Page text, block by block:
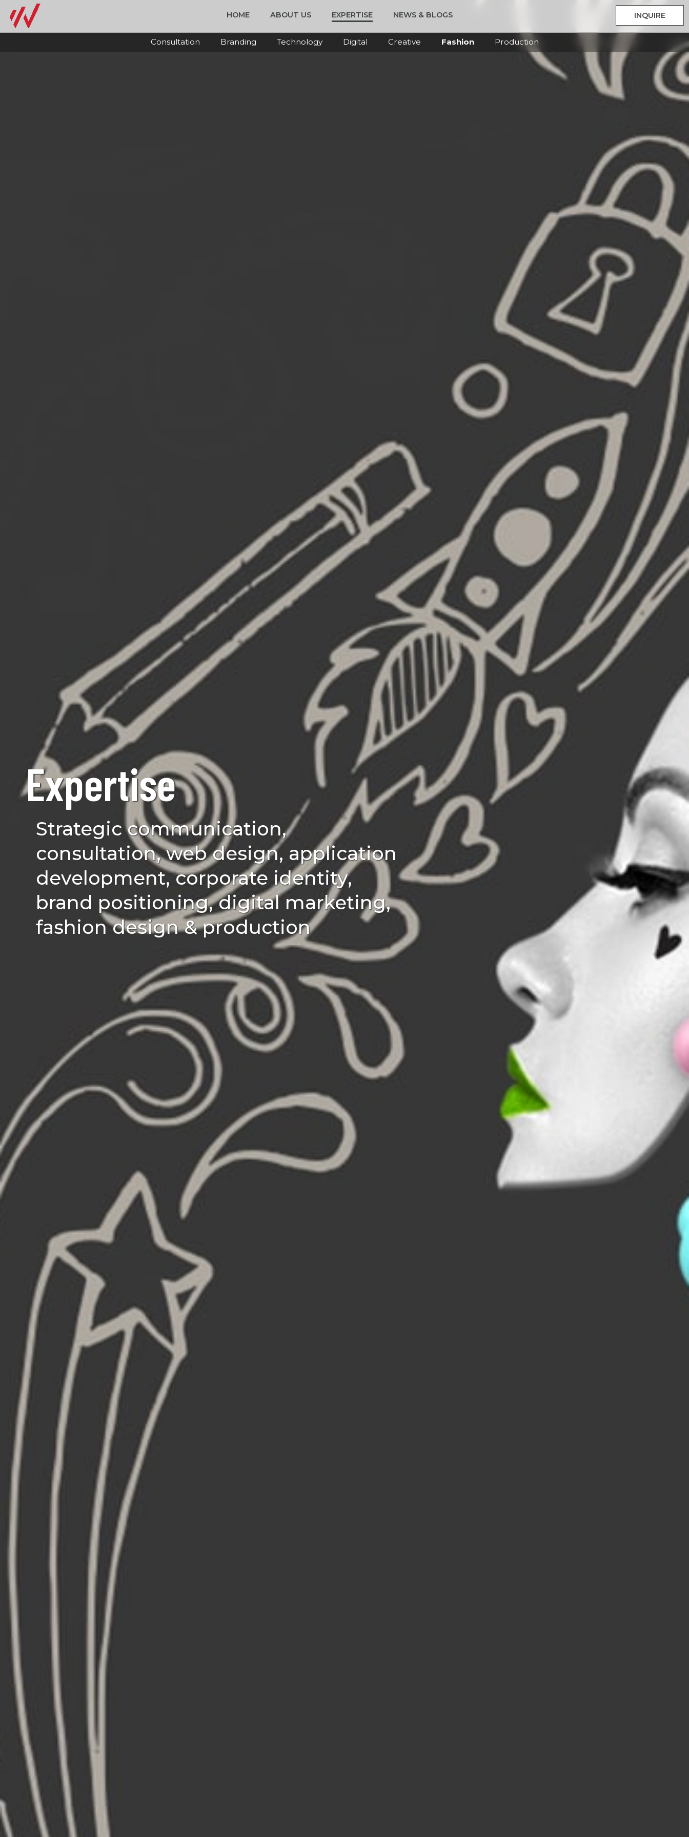
HOME ABOUT US EXPERTISE NEWS & BLOGS INQUIRE
Consultation Branding Technology Digital Creative Fashion Production
Expertise
Strategic communication,
consultation, web design, application
development, corporate identity,
brand positioning, digital marketing,
fashion design & production